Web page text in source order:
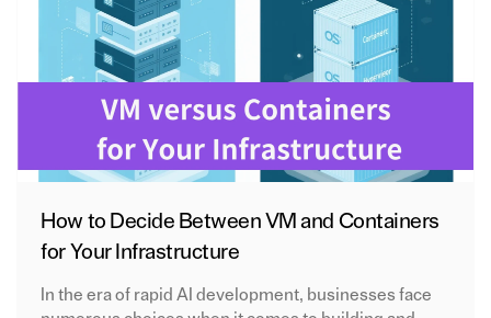
How to Decide Between VM and Containers
for Your Infrastructure
In the era of rapid AI development, businesses face